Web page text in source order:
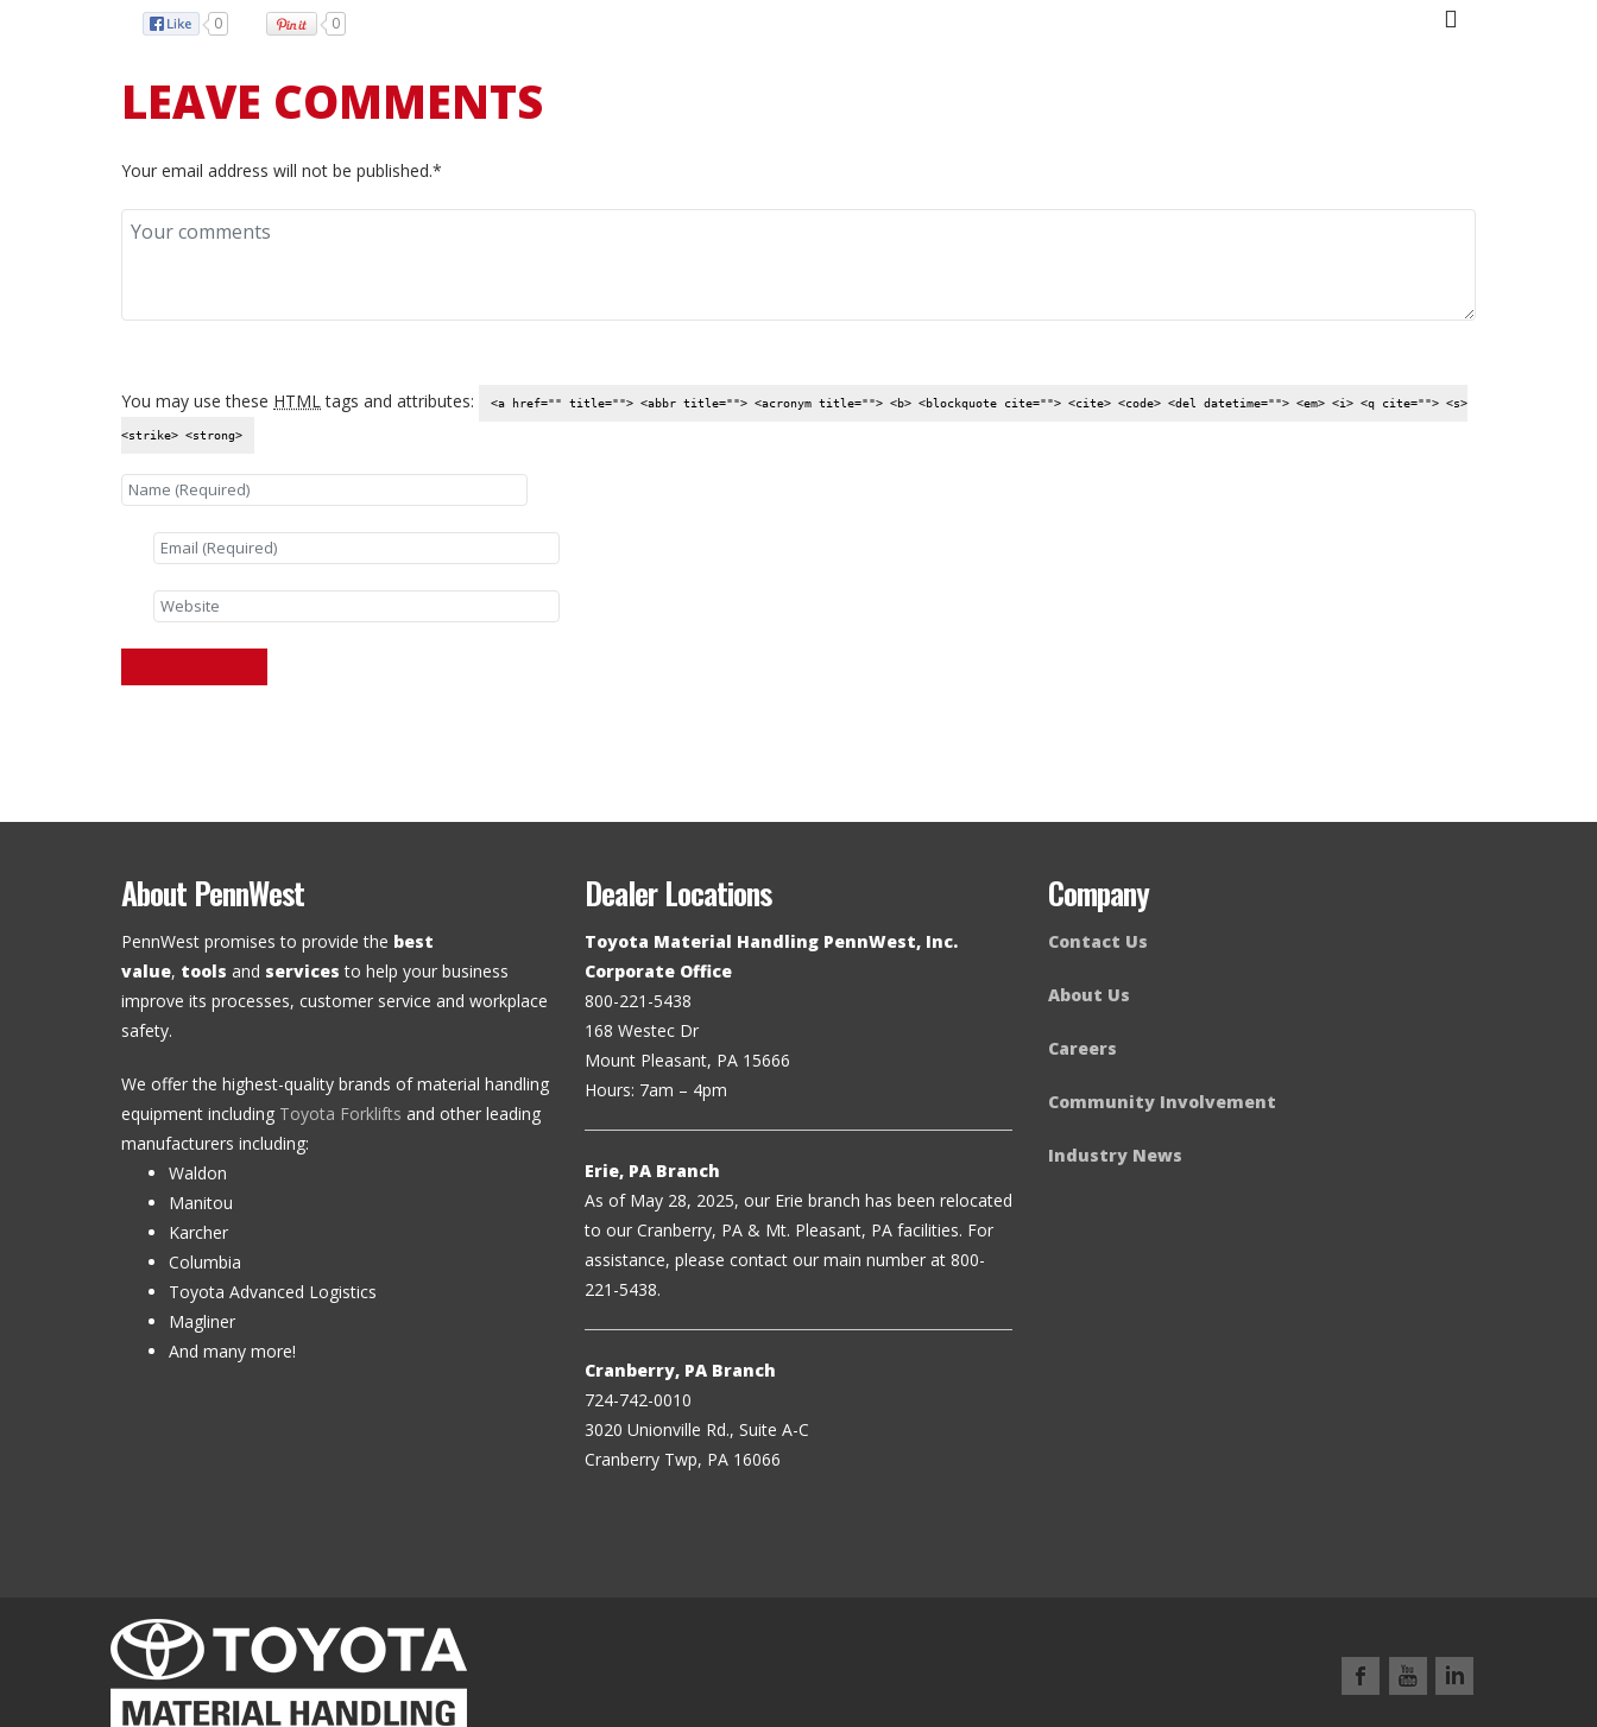
0 0
LEAVE COMMENTS
Your email address will not be published.*
You may use these HTMLtags and attributes: <a href="" title=""> <abbr title=""> <acronym title=""> <b> <blockquote cite=""> <cite> <code> <del datetime=""> <em> <i> <q cite=""> <s>
<strike> <strong>
About PennWest
PennWest promises to provide the best
value, tools and services to help your business
improve its processes, customer service and workplace
safety.
We offer the highest-quality brands of material handling
equipment including Toyota Forklifts and other leading
manufacturers including:
Waldon
Manitou
Karcher
Columbia
Toyota Advanced Logistics
Magliner
And many more!
Dealer Locations
Toyota Material Handling PennWest, Inc.
Corporate Office
800-221-5438
168 Westec Dr
Mount Pleasant, PA 15666
Hours: 7am – 4pm
Erie, PA Branch
As of May 28, 2025, our Erie branch has been relocated
to our Cranberry, PA & Mt. Pleasant, PA facilities. For
assistance, please contact our main number at 800-
221-5438.
Cranberry, PA Branch
724-742-0010
3020 Unionville Rd., Suite A-C
Cranberry Twp, PA 16066
Company
Contact Us
About Us
Careers
Community Involvement
Industry News